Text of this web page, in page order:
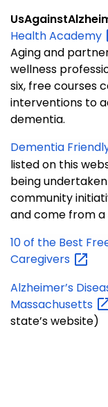
HealthAcademy
Aging and
wellness
six, free courses
interventions to
dementia.
Dementia
listed on this
being
community
and come from a
10 of the Best
Caregivers
Alzheimer’s
Massachusetts
state’s website)